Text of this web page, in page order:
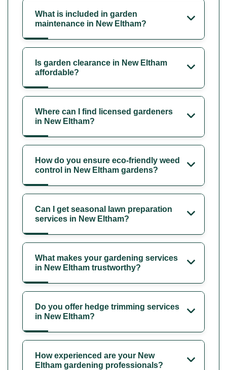
What is included in garden
maintenance in New Eltham?
Is garden clearance in New Eltham
affordable?
Where can I find licensed gardeners
in New Eltham?
How do you ensure eco-friendly weed
control in New Eltham gardens?
Can I get seasonal lawn preparation
services in New Eltham?
What makes your gardening services
in New Eltham trustworthy?
Do you offer hedge trimming services
in New Eltham?
How experienced are your New
Eltham gardening professionals?